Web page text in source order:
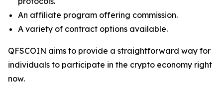
An affiliate program offering commission.
A variety of contract options available.
QFSCOIN aims to provide a straightforward way for
individuals to participate in the crypto economy right
now.